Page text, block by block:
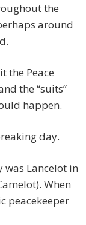
the
around
the Peace
the “suits”
happen.
day.
was Lancelot in
When
peacekeeper